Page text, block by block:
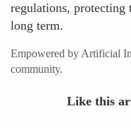
regulations, protecting
long term.
Empowered by Artificial
community.
Like this